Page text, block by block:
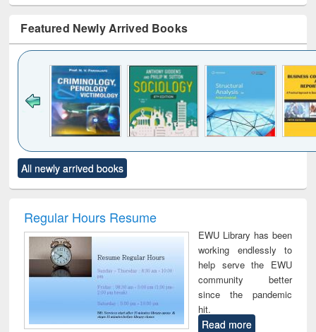
Featured Newly Arrived Books
to see
content):
Title (Click to see
original content):
approach to
business &
technical
communication
All newly arrived books
Regular Hours Resume
EWU Library has been
working endlessly to
help serve the EWU
community better
since the pandemic
hit.
Read more